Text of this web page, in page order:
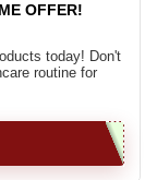
OFFER!
today! Don't
routine for